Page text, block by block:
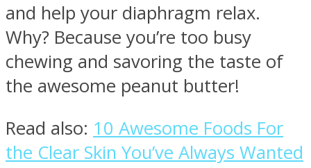
and help your diaphragm relax.
Why? Because you’re too busy
chewing and savoring the taste of
the awesome peanut butter!
Read also: 10 Awesome Foods For
the Clear Skin You’ve Always Wanted